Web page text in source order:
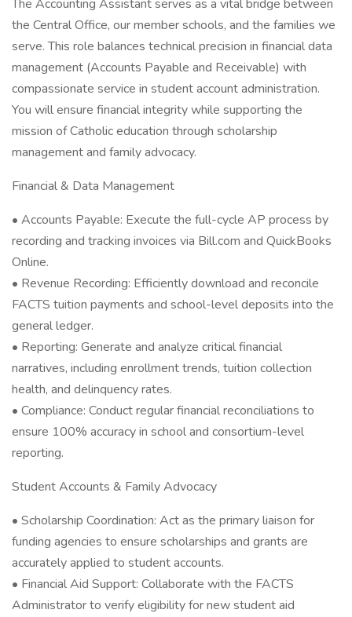
The Accounting Assistant serves as a vital bridge between
the Central Office, our member schools, and the families we
serve. This role balances technical precision in financial data
management (Accounts Payable and Receivable) with
compassionate service in student account administration.
You will ensure financial integrity while supporting the
mission of Catholic education through scholarship
management and family advocacy.
Financial & Data Management
• Accounts Payable: Execute the full-cycle AP process by
recording and tracking invoices via Bill.com and QuickBooks
Online.
• Revenue Recording: Efficiently download and reconcile
FACTS tuition payments and school-level deposits into the
general ledger.
• Reporting: Generate and analyze critical financial
narratives, including enrollment trends, tuition collection
health, and delinquency rates.
• Compliance: Conduct regular financial reconciliations to
ensure 100% accuracy in school and consortium-level
reporting.
Student Accounts & Family Advocacy
• Scholarship Coordination: Act as the primary liaison for
funding agencies to ensure scholarships and grants are
accurately applied to student accounts.
• Financial Aid Support: Collaborate with the FACTS
Administrator to verify eligibility for new student aid